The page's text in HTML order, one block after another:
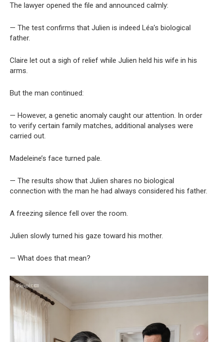
The lawyer opened the file and announced calmly:
— The test confirms that Julien is indeed Léa’s biological
father.
Claire let out a sigh of relief while Julien held his wife in his
arms.
But the man continued:
— However, a genetic anomaly caught our attention. In order
to verify certain family matches, additional analyses were
carried out.
Madeleine’s face turned pale.
— The results show that Julien shares no biological
connection with the man he had always considered his father.
A freezing silence fell over the room.
Julien slowly turned his gaze toward his mother.
— What does that mean?